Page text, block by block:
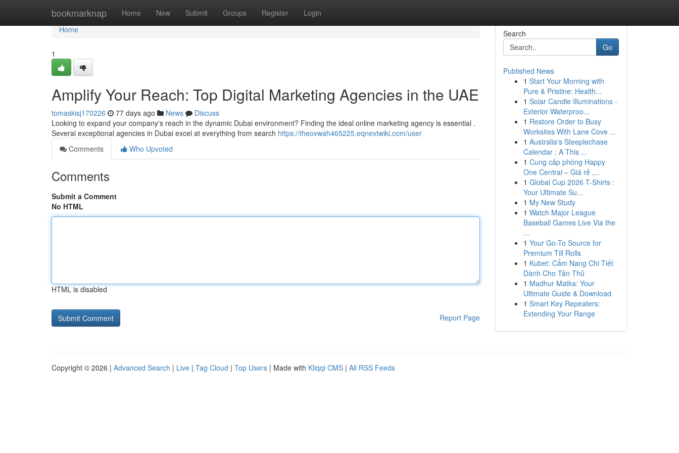
bookmarknap Home New Submit Groups Register Login
Home
Home
1
Amplify Your Reach: Top Digital Marketing Agencies in the UAE
tomaskisj170226 77 days ago News
Discuss
Looking to expand your company's reach in the dynamic Dubai environment? Finding the ideal online marketing agency is essential .
Several exceptional agencies in Dubai excel at everything from search https://theovwah465225.eqnextwiki.com/user
Comments
Who Upvoted
Comments
Submit a Comment
No HTML
HTML is disabled
Report Page
Search
Go
Published News
1 Start Your Morning with
Pure & Pristine: Health...
1 Solar Candle Illuminations -
Exterior Waterproo...
1 Restore Order to Busy
Worksites With Lane Cove ...
1 Australia's Steeplechase
Calendar : A This ...
1 Cung cấp phòng Happy
One Central – Giá rẻ ,...
1 Global Cup 2026 T-Shirts :
Your Ultimate Su...
1 My New Study
1 Watch Major League
Baseball Games Live Via the
...
1 Your Go-To Source for
Premium Till Rolls
1 Kubet: Cẩm Nang Chi Tiết
Dành Cho Tân Thủ
1 Madhur Matka: Your
Ultimate Guide & Download
1 Smart Key Repeaters:
Extending Your Range
Copyright © 2026 | Advanced Search | Live | Tag Cloud | Top Users | Made with Kliqqi CMS | All RSS Feeds